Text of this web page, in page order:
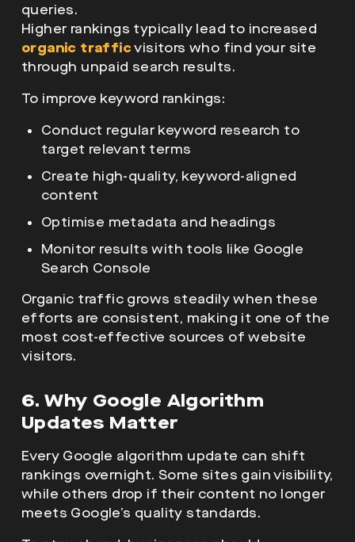
queries.
Higher rankings typically lead to increased
organic trafficvisitors who find your site
through unpaid search results.
To improve keyword rankings:
Conduct regular keyword research to
target relevant terms
Create high-quality, keyword-aligned
content
Optimise metadata and headings
Monitor results with tools like Google
Search Console
Organic traffic grows steadily when these
efforts are consistent, making it one of the
most cost-effective sources of website
visitors.
6. Why Google Algorithm
Updates Matter
Every Google algorithm update can shift
rankings overnight. Some sites gain visibility,
while others drop if their content no longer
meets Google’s quality standards.